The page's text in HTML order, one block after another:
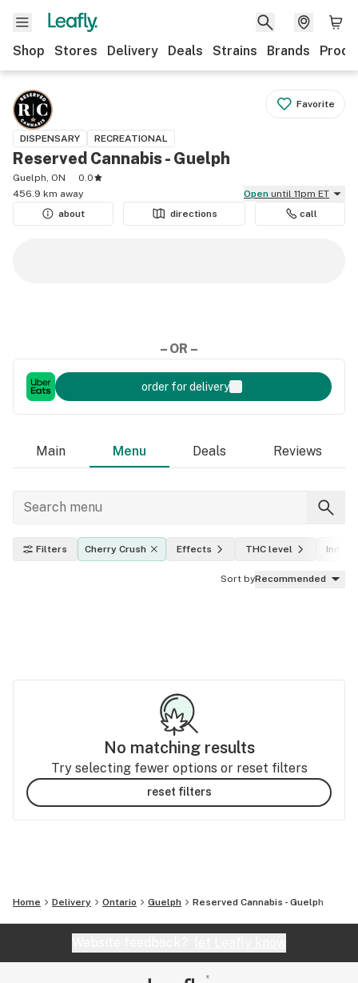
Shop Stores Delivery Deals Strains Brands
Favorite
DISPENSARY RECREATIONAL
Reserved Cannabis - Guelph
Guelph, ON
0.0
456.9 km away
Open until 11pm ET
about
directions call
– OR –
order for delivery
Main Menu Deals Reviews
Filters Cherry Crush Effects THC level
Sort byRecommended
No matching results
Try selecting fewer options or reset filters
reset filters
Home Delivery Ontario Guelph Reserved Cannabis - Guelph